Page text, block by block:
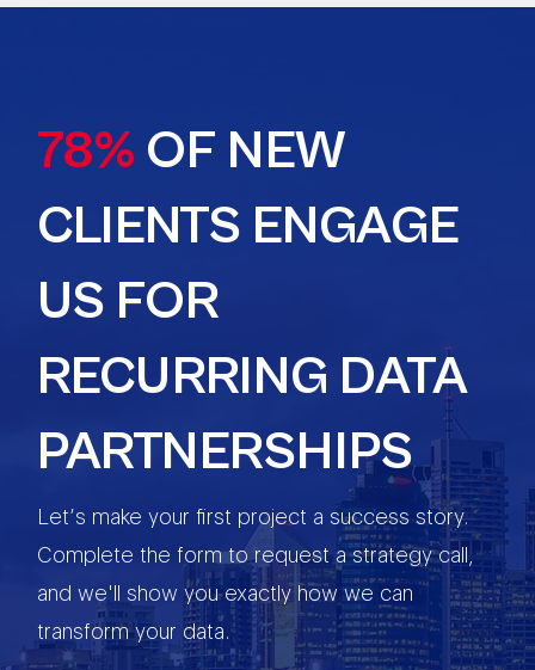
78% OF NEW
CLIENTS ENGAGE
US FOR
RECURRING DATA
PARTNERSHIPS
Let’s make your first project a success story.
Complete the form to request a strategy call,
and we'll show you exactly how we can
transform your data.